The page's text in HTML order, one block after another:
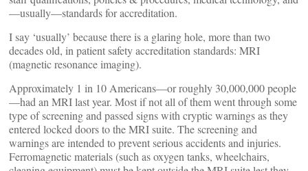
—usually—standards for accreditation.
I say ‘usually’ because there is a glaring hole, more than two
decades old, in patient safety accreditation standards: MRI
(magnetic resonance imaging).
Approximately 1 in 10 Americans—or roughly 30,000,000 people
—had an MRI last year. Most if not all of them went through some
type of screening and passed signs with cryptic warnings as they
entered locked doors to the MRI suite. The screening and
warnings are intended to prevent serious accidents and injuries.
Ferromagnetic materials (such as oxygen tanks, wheelchairs,